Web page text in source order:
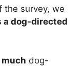
the survey, we
a dog-directed
dog-